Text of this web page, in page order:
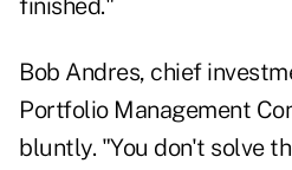
finished."
Bob Andres, chief
Portfolio Management
bluntly. "You don't solve